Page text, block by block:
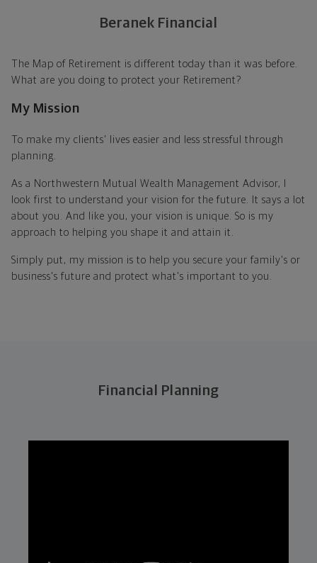
Beranek Financial
The Map of Retirement is different today than it was before.
What are you doing to protect your Retirement?
My Mission
To make my clients' lives easier and less stressful through
planning.
As a Northwestern Mutual Wealth Management Advisor, I
look first to understand your vision for the future. It says a lot
about you. And like you, your vision is unique. So is my
approach to helping you shape it and attain it.
Simply put, my mission is to help you secure your family's or
business's future and protect what's important to you.
Financial Planning